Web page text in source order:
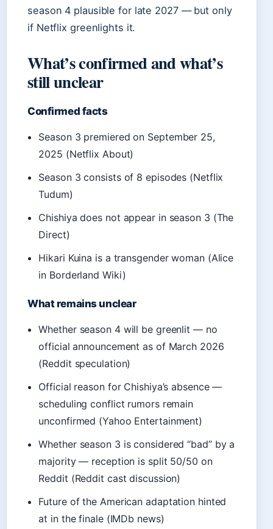
season 4 plausible for late 2027 — but only
if Netflix greenlights it.
What’s confirmed and what’s
still unclear
Confirmed facts
Season 3 premiered on September 25,
2025 (Netflix About)
Season 3 consists of 8 episodes (Netflix
Tudum)
Chishiya does not appear in season 3 (The
Direct)
Hikari Kuina is a transgender woman (Alice
in Borderland Wiki)
What remains unclear
Whether season 4 will be greenlit — no
official announcement as of March 2026
(Reddit speculation)
Official reason for Chishiya’s absence —
scheduling conflict rumors remain
unconfirmed (Yahoo Entertainment)
Whether season 3 is considered “bad” by a
majority — reception is split 50/50 on
Reddit (Reddit cast discussion)
Future of the American adaptation hinted
at in the finale (IMDb news)